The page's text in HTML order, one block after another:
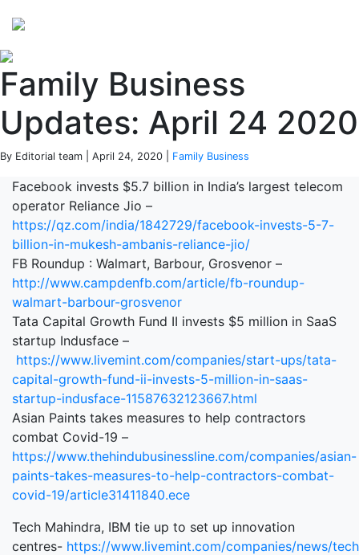
Family Business
Updates: April 24 2020
By Editorial team | April 24, 2020 | Family Business
Facebook invests $5.7 billion in India’s largest telecom
operator Reliance Jio –
https://qz.com/india/1842729/facebook-invests-5-7-
billion-in-mukesh-ambanis-reliance-jio/
FB Roundup : Walmart, Barbour, Grosvenor –
http://www.campdenfb.com/article/fb-roundup-
walmart-barbour-grosvenor
Tata Capital Growth Fund II invests $5 million in SaaS
startup Indusface –
https://www.livemint.com/companies/start-ups/tata-
capital-growth-fund-ii-invests-5-million-in-saas-
startup-indusface-11587632123667.html
Asian Paints takes measures to help contractors
combat Covid-19 –
https://www.thehindubusinessline.com/companies/asian-
paints-takes-measures-to-help-contractors-combat-
covid-19/article31411840.ece
Tech Mahindra, IBM tie up to set up innovation
centres- https://www.livemint.com/companies/news/